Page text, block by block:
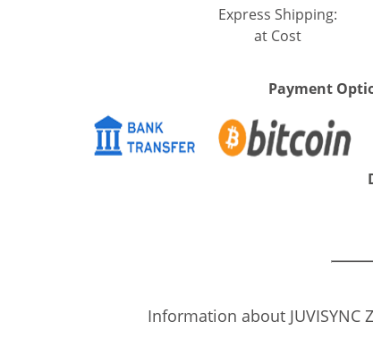
Express Shipping:
at Cost
Payment
Information about JUVISYNC